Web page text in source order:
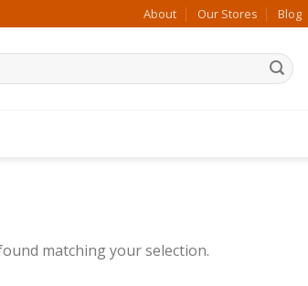
About Our Stores Blog
matching your selection.